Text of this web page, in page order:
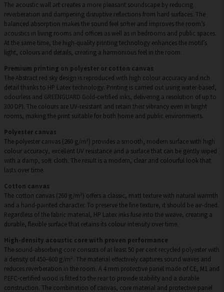
The acoustic wall art creates a more pleasant soundscape by reducing
reverberation and dampening disruptive reflections from hard surfaces. The
balanced absorption makes the sound feel softer and improves the room’s
acoustics in living rooms and offices as well as in bedrooms and public spaces.
At the same time, the high-quality printing technology enhances the motif’s
light, colours and details, creating a harmonious feel in the room.
Premium printing on polyester or cotton canvas
The Abstract red sky design is reproduced with high colour accuracy and rich
detail thanks to HP Latex technology. Printing is carried out using water-based,
odourless and GREENGUARD Gold-certified inks, delivering a resolution of up to
300 DPI. The colours are UV-resistant and retain their vibrancy even in bright
rooms, making the print suitable for both home and public environments.
Polyester canvas
The polyester canvas (260 g/m²) provides a smooth, modern surface with high
colour accuracy, excellent UV resistance and a surface that can be gently wiped
with a damp, soft cloth. The result is a modern, clear and colourful look that
lasts over time.
Cotton canvas
The cotton canvas (260 g/m²) offers a classic, matt texture with natural warmth
and a hand-painted character. To preserve the fine texture, it should be air-dried.
Regardless of the fabric material, HP Latex inks fuse into the weave, creating a
durable, flexible surface that retains its colour intensity over time.
High-density acoustic core with proven performance
The sound-absorbing core consists of at least 50 per cent recycled polyester with
a density of 450–600 g/m². The material effectively captures sound waves and
reduces reverberation in the room. A 4 mm protective panel made of CE, M1 and
PEFC-certified wood is fitted to the rear to provide stability and a durable
construction. The combination of canvas, core material and protective panel